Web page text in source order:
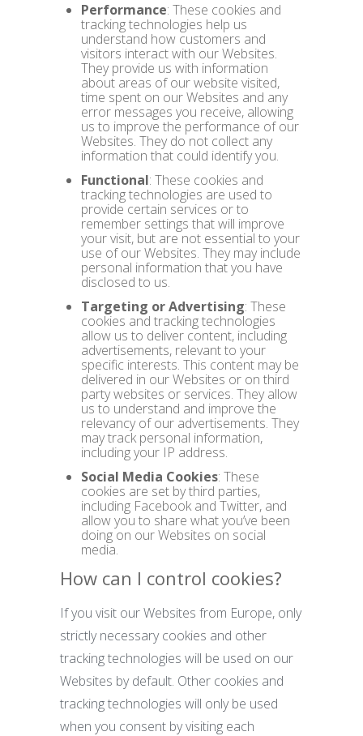
Performance: These cookies and
tracking technologies help us
understand how customers and
visitors interact with our Websites.
They provide us with information
about areas of our website visited,
time spent on our Websites and any
error messages you receive, allowing
us to improve the performance of our
Websites. They do not collect any
information that could identify you.
Functional: These cookies and
tracking technologies are used to
provide certain services or to
remember settings that will improve
your visit, but are not essential to your
use of our Websites. They may include
personal information that you have
disclosed to us.
Targeting or Advertising: These
cookies and tracking technologies
allow us to deliver content, including
advertisements, relevant to your
specific interests. This content may be
delivered in our Websites or on third
party websites or services. They allow
us to understand and improve the
relevancy of our advertisements. They
may track personal information,
including your IP address.
Social Media Cookies: These
cookies are set by third parties,
including Facebook and Twitter, and
allow you to share what you’ve been
doing on our Websites on social
media.
How can I control cookies?
If you visit our Websites from Europe, only
strictly necessary cookies and other
tracking technologies will be used on our
Websites by default. Other cookies and
tracking technologies will only be used
when you consent by visiting each